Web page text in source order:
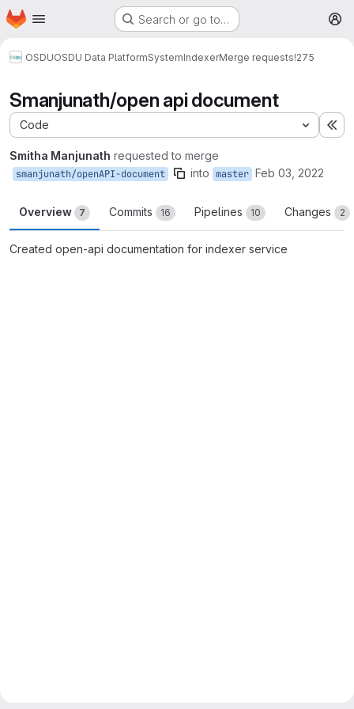
Skip to main content
Homepage Search or go to…
OSDUOSDU Data PlatformSystemIndexerMerge requests!275
Smanjunath/open api document
Code
Smitha Manjunath requested to merge
smanjunath/openAPI-document into master Feb 03, 2022
Overview 7 Commits 16 Pipelines 10 Changes 2
Created open-api documentation for indexer service